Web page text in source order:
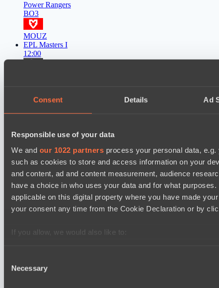
Consent Details Ad
Responsible use of your data
We and our 1022 partners process your personal data,
such as cookies to store and access information on your
and content, ad and content measurement, audience
have a choice in who uses your data and for what
applicable on this digital property where you have made
your consent any time from the Cookie Declaration or by
If you allow, we would also like to:
Identify your device by actively scanning it for
Selection
Necessary
Power Rangers
BO3
MOUZ
EPL Masters I
12:00
Asgard Championship Season 1
team lynx
RE Arise
EPL Masters I
15:00
BO3